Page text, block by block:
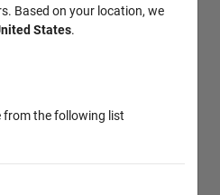
Based on your location, we
States.
from the following list